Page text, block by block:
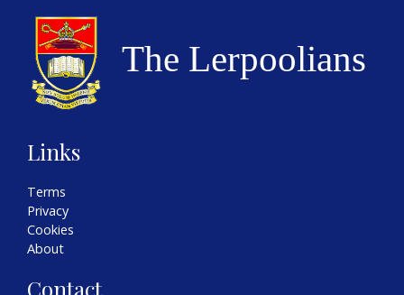
Links
Terms
Privacy
Cookies
About
Contact